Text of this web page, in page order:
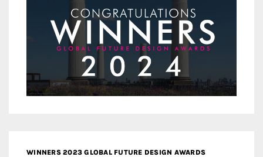
WINNERS 2023 GLOBAL FUTURE DESIGN AWARDS